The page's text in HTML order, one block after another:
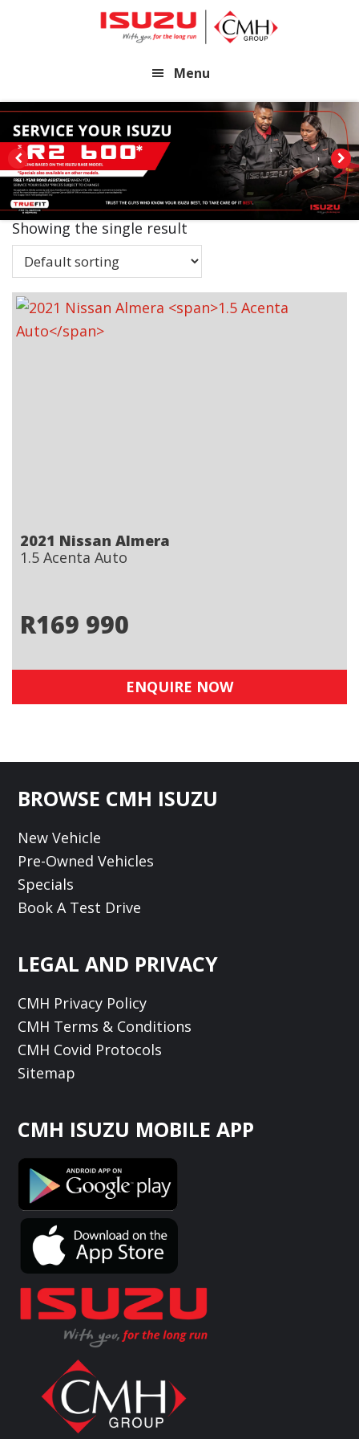
Menu
Showing the single result
2021 Nissan Almera
1.5 Acenta Auto
R169 990
ENQUIRE NOW
Footer
BROWSE CMH ISUZU
New Vehicle
Pre-Owned Vehicles
Specials
Book A Test Drive
LEGAL AND PRIVACY
CMH Privacy Policy
CMH Terms & Conditions
CMH Covid Protocols
Sitemap
CMH ISUZU MOBILE APP